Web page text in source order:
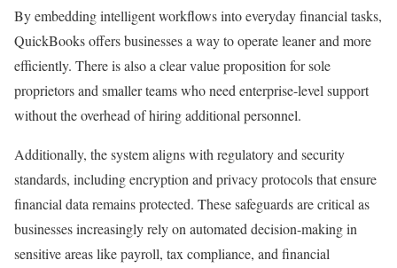
By embedding intelligent workflows into everyday financial tasks,
QuickBooks offers businesses a way to operate leaner and more
efficiently. There is also a clear value proposition for sole
proprietors and smaller teams who need enterprise-level support
without the overhead of hiring additional personnel.
Additionally, the system aligns with regulatory and security
standards, including encryption and privacy protocols that ensure
financial data remains protected. These safeguards are critical as
businesses increasingly rely on automated decision-making in
sensitive areas like payroll, tax compliance, and financial